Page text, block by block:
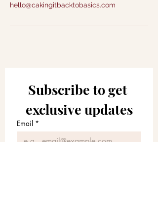
hello@cakingitbacktobasics.com
Subscribe to get
exclusive updates
Email *